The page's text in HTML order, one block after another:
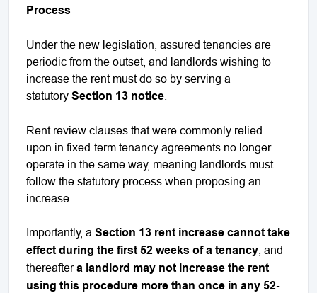
Process
Under the new legislation, assured tenancies are
periodic from the outset, and landlords wishing to
increase the rent must do so by serving a
statutory Section 13 notice
Rent review clauses that were commonly relied
upon in fixed-term tenancy agreements no longer
operate in the same way, meaning landlords must
follow the statutory process when proposing an
increase.
Importantly, a Section 13 rent increase cannot take
effect during the first 52 weeks of a tenancy , and
thereaftera landlord may not increase the rent
using this procedure more than once in any 52-